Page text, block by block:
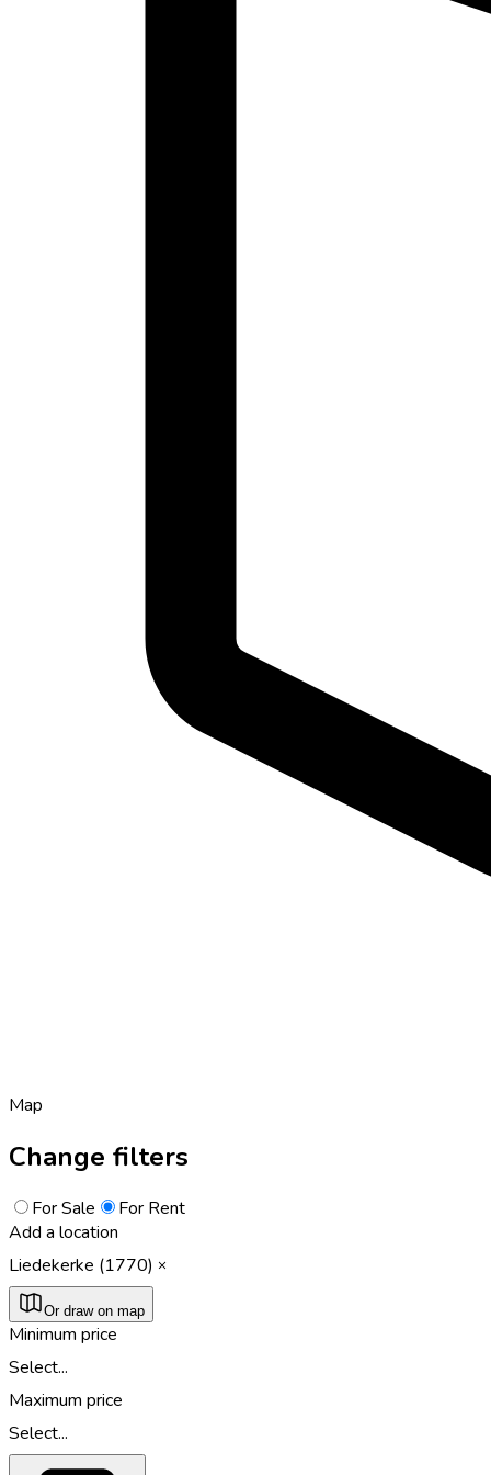
Map
Change filters
For Sale
For Rent
Add a location
Liedekerke (1770)
Or draw on map
Minimum price
Select...
Maximum price
Select...